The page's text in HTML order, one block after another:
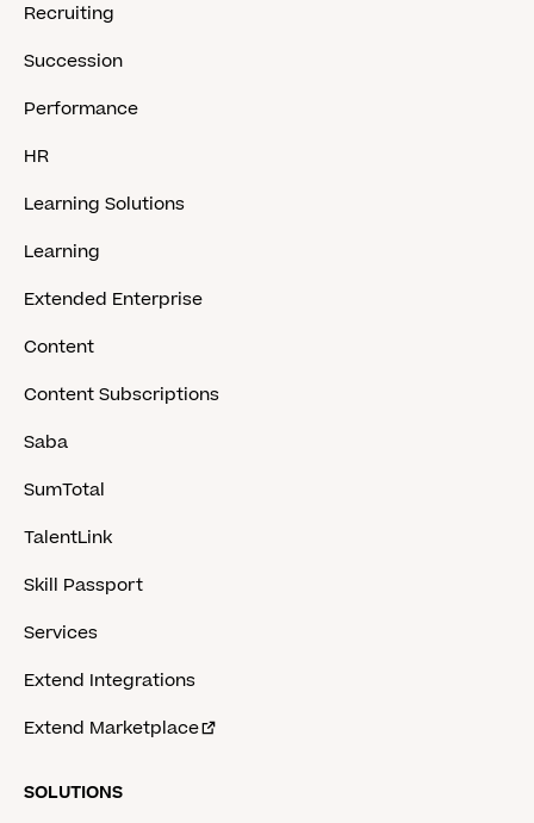
Recruiting
Succession
Performance
HR
Learning Solutions
Learning
Extended Enterprise
Content
Content Subscriptions
Saba
SumTotal
TalentLink
Skill Passport
Services
Extend Integrations
Extend Marketplace
SOLUTIONS